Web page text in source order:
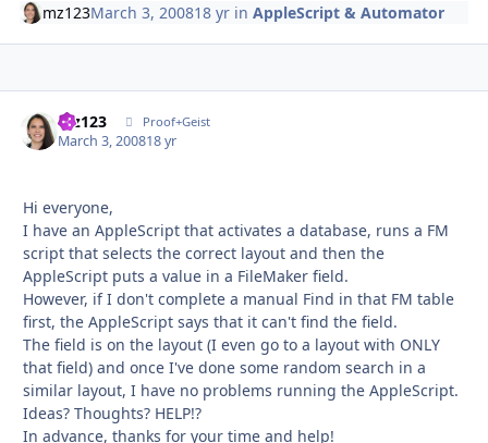
mz123March 3, 200818 yr inAppleScript & Automator
mz123 Proof+Geist
March 3, 200818 yr
Hi everyone,
I have an AppleScript that activates a database, runs a FM
script that selects the correct layout and then the
AppleScript puts a value in a FileMaker field.
However, if I don't complete a manual Find in that FM table
first, the AppleScript says that it can't find the field.
The field is on the layout (I even go to a layout with ONLY
that field) and once I've done some random search in a
similar layout, I have no problems running the AppleScript.
Ideas? Thoughts? HELP!?
In advance, thanks for your time and help!